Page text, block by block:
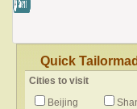
Quick
Cities to visit
Beijing